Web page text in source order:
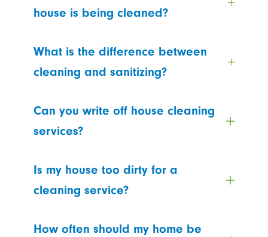
house is being cleaned?
What is the difference between
cleaning and sanitizing?
Can you write off house cleaning
services?
Is my house too dirty for a
cleaning service?
How often should my home be